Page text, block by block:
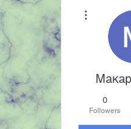
0
Followers